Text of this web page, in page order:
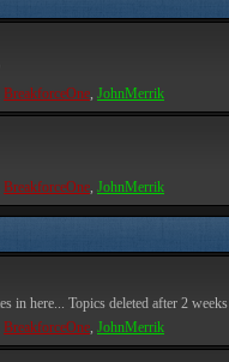
BreakforceOne, JohnMerrik
BreakforceOne, JohnMerrik
in here... Topics deleted after 2
BreakforceOne, JohnMerrik